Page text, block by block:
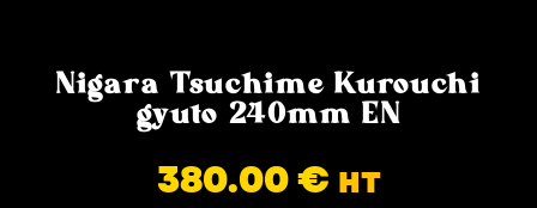
Nigara Tsuchime Kurouchi
gyuto 240mm EN
380.00€ HT